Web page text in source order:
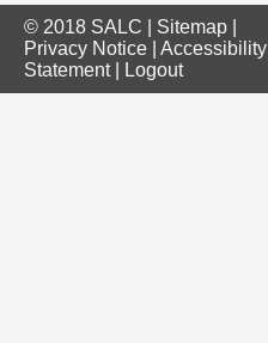
© 2018 SALC | Sitemap
Privacy Notice
Accessibility
Statement| Logout